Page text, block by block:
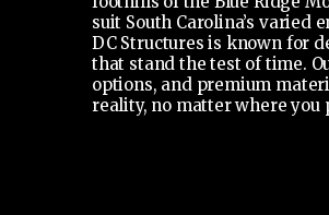
suit South Carolina’s varied
DC Structures is known for
that stand the test of time.
options, and premium
reality, no matter where you